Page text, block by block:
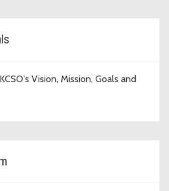
Vision, Mission, Goals and